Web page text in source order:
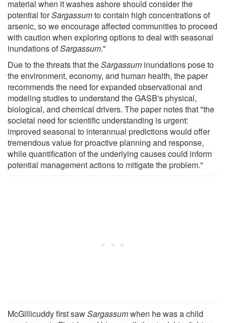
material when it washes ashore should consider the
potential forSargassumto contain high concentrations of
arsenic, so we encourage affected communities to proceed
with caution when exploring options to deal with seasonal
inundations ofSargassum."
Due to the threats that theSargassum inundations pose to
the environment, economy, and human health, the paper
recommends the need for expanded observational and
modeling studies to understand the GASB's physical,
biological, and chemical drivers. The paper notes that "the
societal need for scientific understanding is urgent:
improved seasonal to interannual predictions would offer
tremendous value for proactive planning and response,
while quantification of the underlying causes could inform
potential management actions to mitigate the problem."
McGillicuddy first sawSargassumwhen he was a child